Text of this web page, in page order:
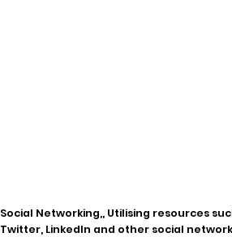
Social Networking,, Utilising resources
Twitter, LinkedIn and other social